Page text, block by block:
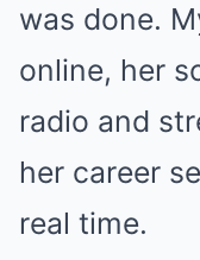
was done.
online, her
radio and
her career
real time.